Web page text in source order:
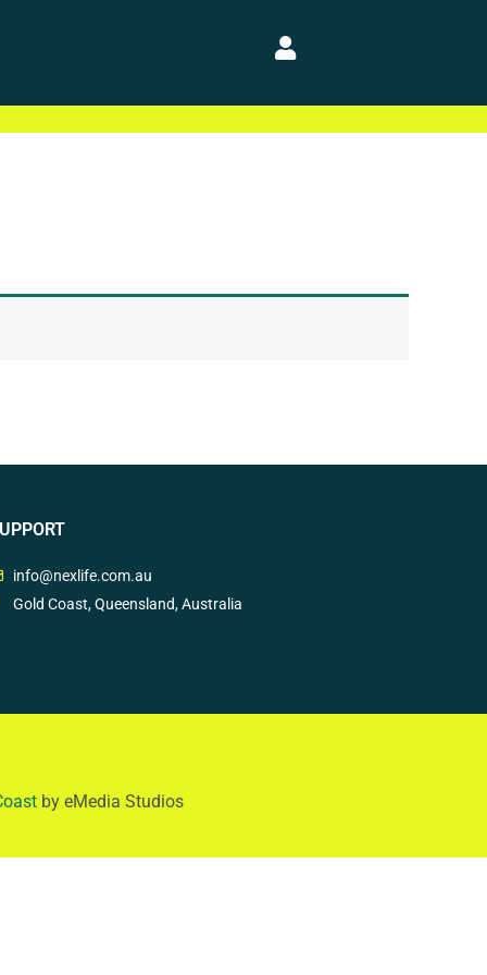
info@nexlife.com.au
Gold Coast, Queensland, Australia
by eMedia Studios